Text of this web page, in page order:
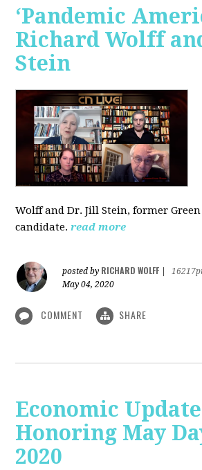
‘Pandemic
Richard Wolff
Stein
Wolff and Dr.Jill Stein, former
candidate. read more
posted by RICHARD WOLFF
May 04, 2020
COMMENT SHARE
Economic
Honoring May
2020